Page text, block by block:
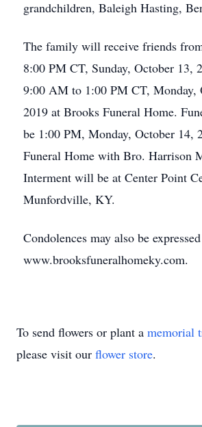
grandchildren, Baleigh Hasting,
The family will receive friends
8:00 PM CT, Sunday, October 13,
9:00 AM to 1:00 PM CT, Monday,
2019 at Brooks Funeral Home.
be 1:00 PM, Monday, October 14,
Funeral Home with Bro. Harrison
Interment will be at Center Point
Munfordville, KY.
Condolences may also be
www.brooksfuneralhomeky.com.
To send flowers or plant a memorial
please visit our flower store.